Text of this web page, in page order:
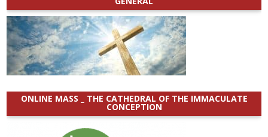
ONLINE MASS _ THE CATHEDRAL OF THE IMMACULATE
CONCEPTION